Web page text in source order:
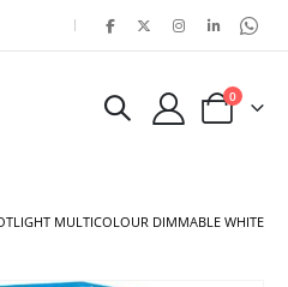
|
Cart
0items
MULTICOLOUR DIMMABLE WHITE